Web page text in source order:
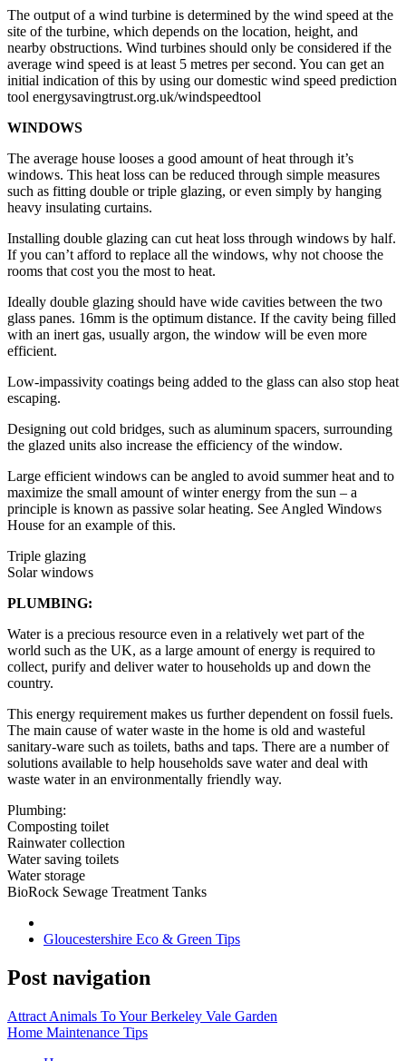
The output of a wind turbine is determined by the wind speed at the
site of the turbine, which depends on the location, height, and
nearby obstructions. Wind turbines should only be considered if the
average wind speed is at least 5 metres per second. You can get an
initial indication of this by using our domestic wind speed prediction
tool energysavingtrust.org.uk/windspeedtool
WINDOWS
The average house looses a good amount of heat through it’s
windows. This heat loss can be reduced through simple measures
such as fitting double or triple glazing, or even simply by hanging
heavy insulating curtains.
Installing double glazing can cut heat loss through windows by half.
If you can’t afford to replace all the windows, why not choose the
rooms that cost you the most to heat.
Ideally double glazing should have wide cavities between the two
glass panes. 16mm is the optimum distance. If the cavity being filled
with an inert gas, usually argon, the window will be even more
efficient.
Low-impassivity coatings being added to the glass can also stop heat
escaping.
Designing out cold bridges, such as aluminum spacers, surrounding
the glazed units also increase the efficiency of the window.
Large efficient windows can be angled to avoid summer heat and to
maximize the small amount of winter energy from the sun – a
principle is known as passive solar heating. See Angled Windows
House for an example of this.
Triple glazing
Solar windows
PLUMBING:
Water is a precious resource even in a relatively wet part of the
world such as the UK, as a large amount of energy is required to
collect, purify and deliver water to households up and down the
country.
This energy requirement makes us further dependent on fossil fuels.
The main cause of water waste in the home is old and wasteful
sanitary-ware such as toilets, baths and taps. There are a number of
solutions available to help households save water and deal with
waste water in an environmentally friendly way.
Plumbing:
Composting toilet
Rainwater collection
Water saving toilets
Water storage
BioRock Sewage Treatment Tanks
Gloucestershire Eco & Green Tips
Post navigation
Attract Animals To Your Berkeley Vale Garden
Home Maintenance Tips